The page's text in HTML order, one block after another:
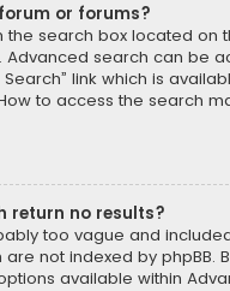
or forums?
the search box located on
search can be
link which is
to access the search
return no results?
too vague and
not indexed by phpBB.
available within